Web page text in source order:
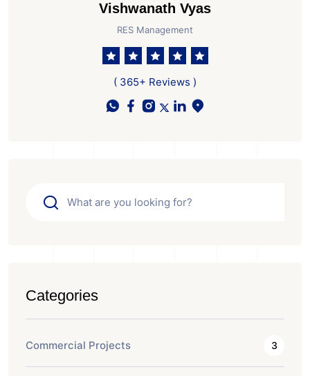
Vishwanath Vyas
RES Management
( 365+ Reviews )
Categories
Commercial Projects 3